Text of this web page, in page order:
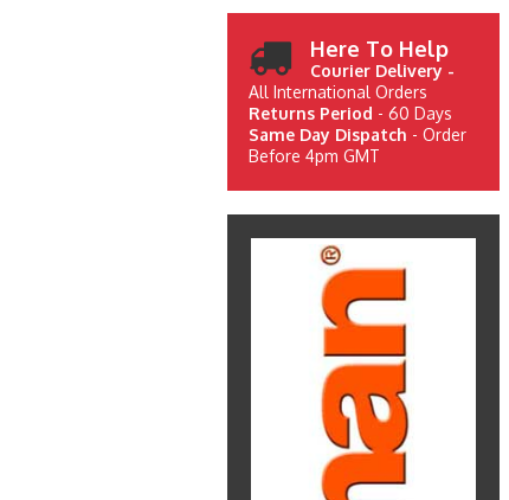
Here To Help
Courier Delivery -
All International Orders
Returns Period - 60 Days
Same Day Dispatch - Order
Before 4pm GMT